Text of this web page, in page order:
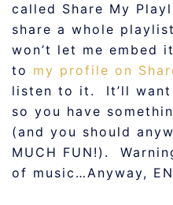
called Share My
share a whole
won’t let me embed
to my profile on
listen to it. It’ll
so you have
(and you should
MUCH FUN!).
of music…Anyway,